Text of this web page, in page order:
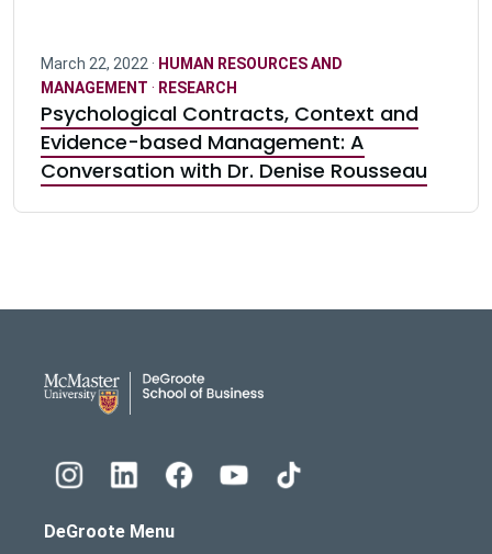
March 22, 2022 · HUMAN RESOURCES AND
MANAGEMENT · RESEARCH
Psychological Contracts, Context and
Evidence-based Management: A
Conversation with Dr. Denise Rousseau
DeGroote Menu